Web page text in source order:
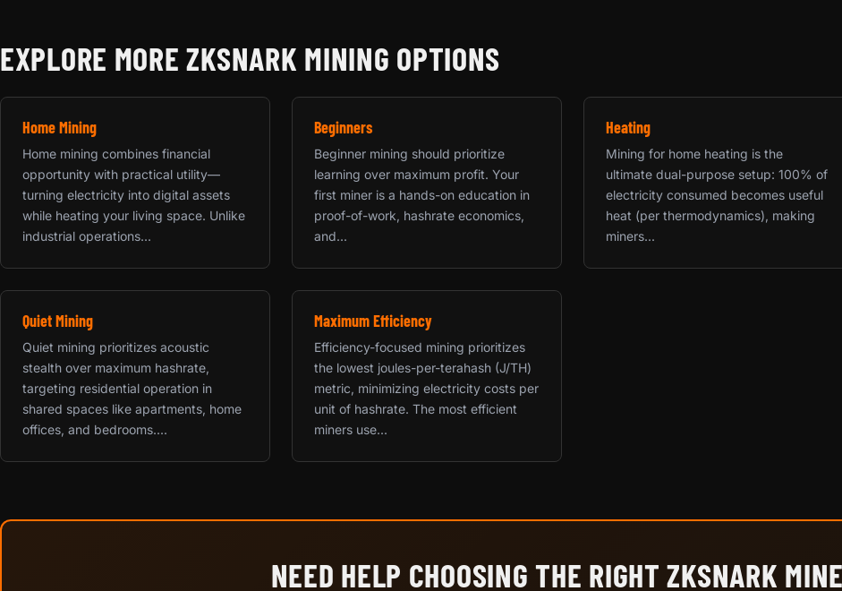
EXPLORE MORE ZKSNARK MINING OPTIONS
Home Mining
Home mining combines financial
opportunity with practical utility—
turning electricity into digital assets
while heating your living space. Unlike
industrial operations...
Beginners
Beginner mining should prioritize
learning over maximum profit. Your
first miner is a hands-on education in
proof-of-work, hashrate economics,
and...
Heating
Mining for home heating is the
ultimate dual-purpose setup: 100% of
electricity consumed becomes useful
heat (per thermodynamics), making
miners...
Quiet Mining
Quiet mining prioritizes acoustic
stealth over maximum hashrate,
targeting residential operation in
shared spaces like apartments, home
offices, and bedrooms....
Maximum Efficiency
Efficiency-focused mining prioritizes
the lowest joules-per-terahash (J/TH)
metric, minimizing electricity costs per
unit of hashrate. The most efficient
miners use...
NEED HELP CHOOSING THE RIGHT ZKSNARK